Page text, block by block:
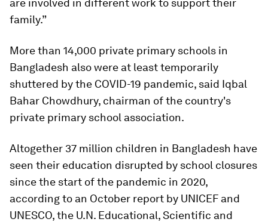
family.”
More than 14,000 private primary schools in
Bangladesh also were at least temporarily
shuttered by the COVID-19 pandemic, said Iqbal
Bahar Chowdhury, chairman of the country's
private primary school association.
Altogether 37 million children in Bangladesh have
seen their education disrupted by school closures
since the start of the pandemic in 2020,
according to an October report by UNICEF and
UNESCO, the U.N. Educational, Scientific and